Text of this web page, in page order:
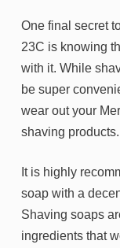
One final secret
23C is knowing
with it. While
be super
wear out your
shaving products.
It is highly
soap with a
Shaving soaps
ingredients that